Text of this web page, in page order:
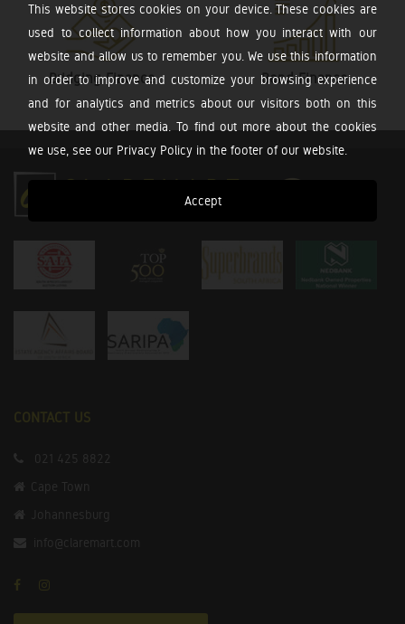
This website stores cookies on your device. These cookies are
used to collect information about how you interact with our
website and allow us to remember you. We use this information
in order to improve and customize your browsing experience
and for analytics and metrics about our visitors both on this
website and other media. To find out more about the cookies
we use, see our Privacy Policy in the footer of our website.
Accept
Bridging Finance Bond Finance
CONTACT US
021 425 8822
Cape Town
Johannesburg
info@claremart.com